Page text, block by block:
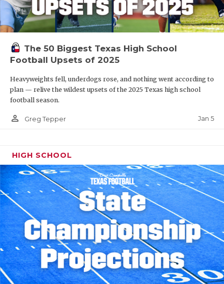
The 50 Biggest Texas High School
Football Upsets of 2025
Heavyweights fell, underdogs rose, and nothing went according to
plan — relive the wildest upsets of the 2025 Texas high school
football season.
person_outline Greg Tepper Jan 5
HIGH SCHOOL